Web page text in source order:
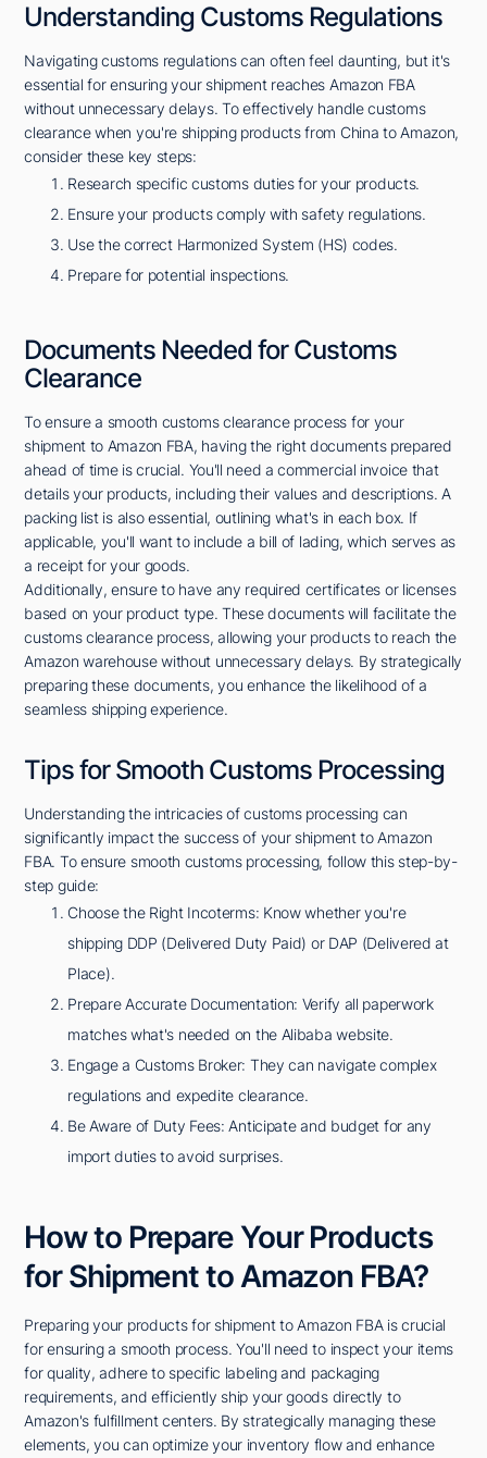
Understanding Customs Regulations
Navigating customs regulations can often feel daunting, but it's
essential for ensuring your shipment reaches Amazon FBA
without unnecessary delays. To effectively handle customs
clearance when you're shipping products from China to Amazon,
consider these key steps:
Research specific customs duties for your products.
Ensure your products comply with safety regulations.
Use the correct Harmonized System (HS) codes.
Prepare for potential inspections.
Documents Needed for Customs
Clearance
To ensure a smooth customs clearance process for your
shipment to Amazon FBA, having the right documents prepared
ahead of time is crucial. You'll need a commercial invoice that
details your products, including their values and descriptions. A
packing list is also essential, outlining what's in each box. If
applicable, you'll want to include a bill of lading, which serves as
a receipt for your goods.
Additionally, ensure to have any required certificates or licenses
based on your product type. These documents will facilitate the
customs clearance process, allowing your products to reach the
Amazon warehouse without unnecessary delays. By strategically
preparing these documents, you enhance the likelihood of a
seamless shipping experience.
Tips for Smooth Customs Processing
Understanding the intricacies of customs processing can
significantly impact the success of your shipment to Amazon
FBA. To ensure smooth customs processing, follow this step-by-
step guide:
Choose the Right Incoterms: Know whether you're
shipping DDP (Delivered Duty Paid) or DAP (Delivered at
Place).
Prepare Accurate Documentation: Verify all paperwork
matches what's needed on the Alibaba website.
Engage a Customs Broker: They can navigate complex
regulations and expedite clearance.
Be Aware of Duty Fees: Anticipate and budget for any
import duties to avoid surprises.
How to Prepare Your Products
for Shipment to Amazon FBA?
Preparing your products for shipment to Amazon FBA is crucial
for ensuring a smooth process. You'll need to inspect your items
for quality, adhere to specific labeling and packaging
requirements, and efficiently ship your goods directly to
Amazon's fulfillment centers. By strategically managing these
elements, you can optimize your inventory flow and enhance